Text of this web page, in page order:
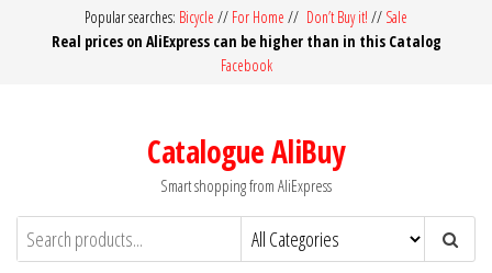
Popular searches: Bicycle // For Home // Don’t Buy it! // Sale
Real prices on AliExpress can be higher than in this Catalog
Facebook
Catalogue AliBuy
Smart shopping from AliExpress